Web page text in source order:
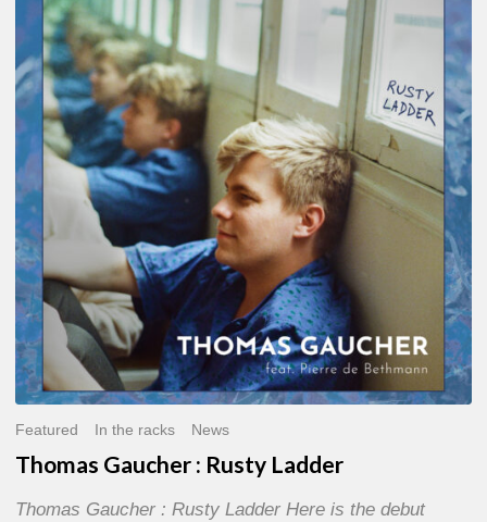
Gaucher
:
Rusty
Ladder
Featured In the racks News
Thomas Gaucher : Rusty Ladder
Thomas Gaucher : Rusty Ladder Here is the debut